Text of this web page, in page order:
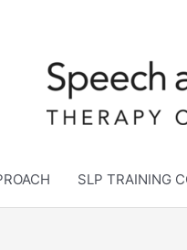
SLP TRAINING